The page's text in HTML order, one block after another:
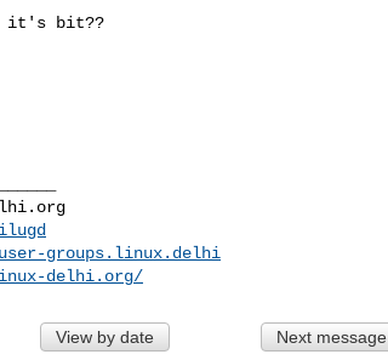
it's bit??
groups.linux.delhi
delhi.org/
View by date Next message